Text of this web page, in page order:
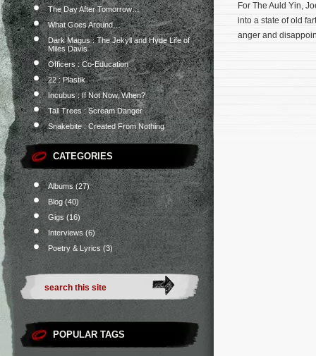
The Day After Tomorrow…
What Goes Around…
Dark Magus : The Jekyll and Hyde Life of
Miles Davis
Officers : Co-Education
22 : Plastik
Incubus : If Not Now, When?
Tall Trees : Scream Danger
Snakebite : Created From Nothing
CATEGORIES
Albums(27)
Blog(40)
Gigs (16)
Interviews (6)
Poetry & Lyrics (3)
POPULAR TAGS
For The Auld Yin,
into a state of old
anger and